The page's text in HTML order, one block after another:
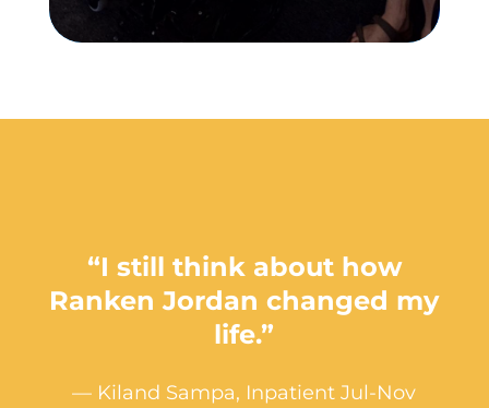
“I still think about how
Ranken Jordan changed my
life.”
— Kiland Sampa, Inpatient Jul-Nov